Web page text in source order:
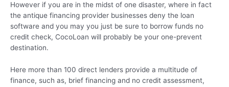
However if you are in the midst of one disaster, where in fact
the antique financing provider businesses deny the loan
software and you may you just be sure to borrow funds no
credit check, CocoLoan will probably be your one-prevent
destination.
Here more than 100 direct lenders provide a multitude of
finance, such as, brief financing and no credit assessment,